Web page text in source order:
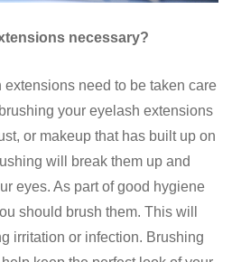
necessary?
extensions need to be taken care
your eyelash extensions
or makeup that has built up on
will break them up and
eyes. As part of good hygiene
should brush them. This will
irritation or infection. Brushing